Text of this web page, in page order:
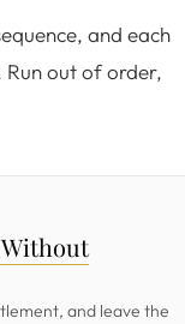
and each
Run out of order,
and leave the